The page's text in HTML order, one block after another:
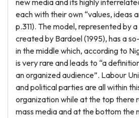
new media and its highly
each with their own “values, ideas
p.311). The model, represented by
created by Bardoel (1995), has a
in the middle which, according to
is very rare and leads to “a
an organized audience”. Labour
and political parties are all within
organization while at the top there
mass media and at the bottom the